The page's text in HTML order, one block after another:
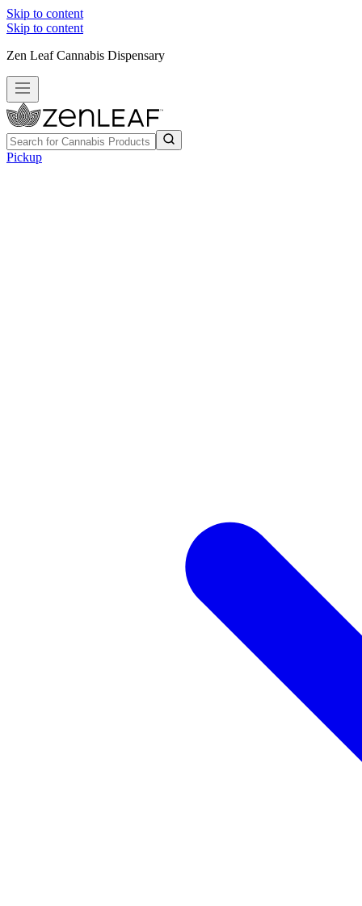
Skip to content
Skip to content
Zen Leaf Cannabis Dispensary
Pickup